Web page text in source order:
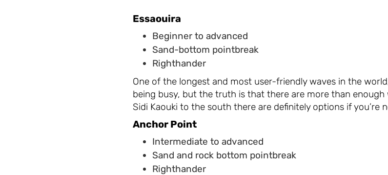
Essaouira
Beginner to advanced
Sand-bottom pointbreak
Righthander
One of the longest and most user-friendly waves in the
being busy, but the truth is that there are more than
Sidi Kaouki to the south there are definitely options if you’re
Anchor Point
Intermediate to advanced
Sand and rock bottom pointbreak
Righthander